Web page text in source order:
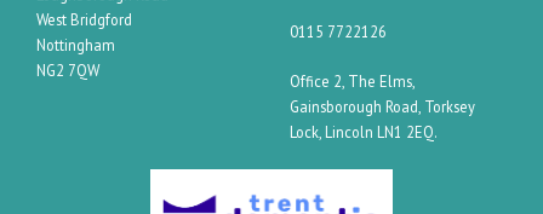
West Bridgford
Nottingham
NG2 7QW
0115 7722126
Office 2, The Elms,
Gainsborough Road, Torksey
Lock, Lincoln LN1 2EQ.